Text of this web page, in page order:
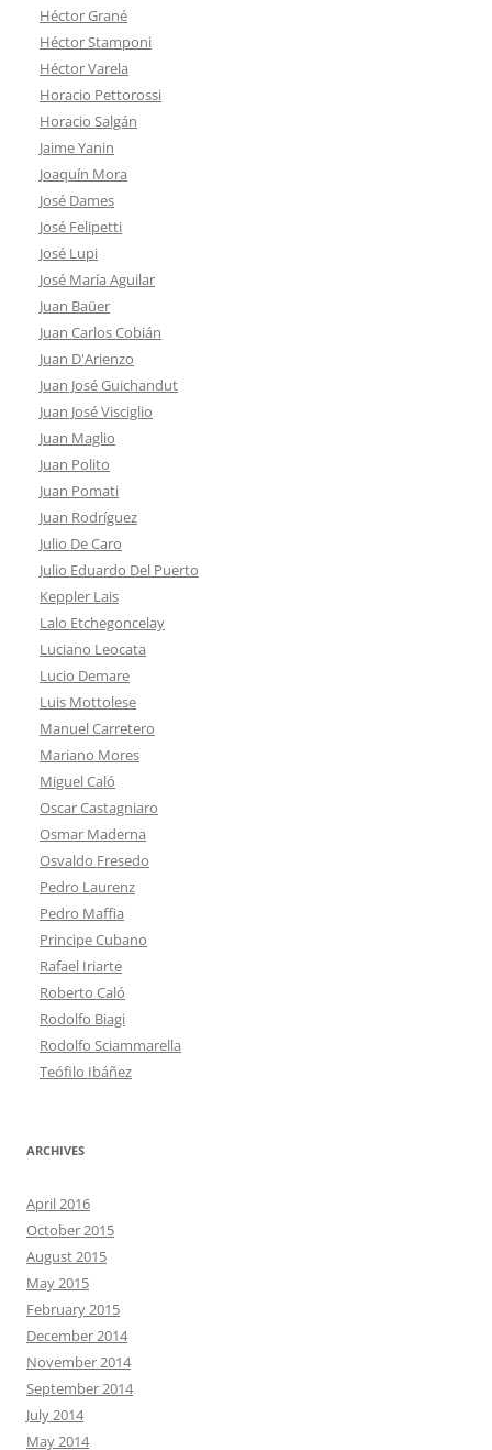
Héctor Grané
Héctor Stamponi
Héctor Varela
Horacio Pettorossi
Horacio Salgán
Jaime Yanin
Joaquín Mora
José Dames
José Felipetti
José Lupi
José María Aguilar
Juan Baüer
Juan Carlos Cobián
Juan D'Arienzo
Juan José Guichandut
Juan José Visciglio
Juan Maglio
Juan Polito
Juan Pomati
Juan Rodríguez
Julio De Caro
Julio Eduardo Del Puerto
Keppler Lais
Lalo Etchegoncelay
Luciano Leocata
Lucio Demare
Luis Mottolese
Manuel Carretero
Mariano Mores
Miguel Caló
Oscar Castagniaro
Osmar Maderna
Osvaldo Fresedo
Pedro Laurenz
Pedro Maffia
Principe Cubano
Rafael Iriarte
Roberto Caló
Rodolfo Biagi
Rodolfo Sciammarella
Teófilo Ibáñez
ARCHIVES
April 2016
October 2015
August 2015
May 2015
February 2015
December 2014
November 2014
September 2014
July 2014
May 2014